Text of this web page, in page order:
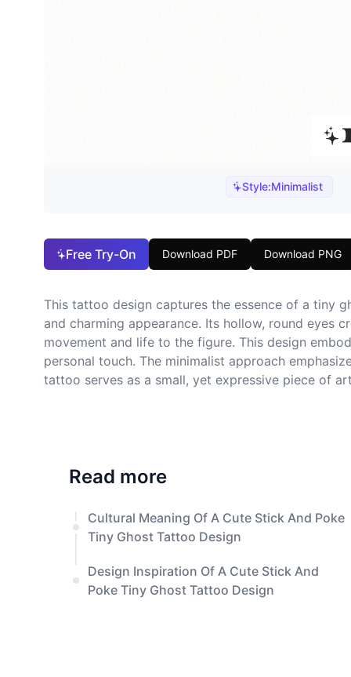
Style:Minimalist
Free Try-On Download PDF Download PNG
This tattoo design captures the essence of a tiny
and charming appearance. Its hollow, round eyes
movement and life to the figure. This design
personal touch. The minimalist approach
tattoo serves as a small, yet expressive piece of
Read more
Cultural Meaning Of A Cute Stick And Poke
Tiny Ghost Tattoo Design
Design Inspiration Of A Cute Stick And
Poke Tiny Ghost Tattoo Design